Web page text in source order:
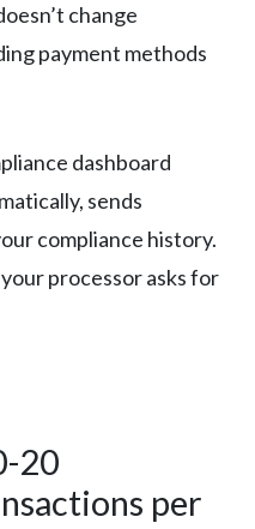
change
payment methods
dashboard
sends
compliance history.
processor asks for
20
per